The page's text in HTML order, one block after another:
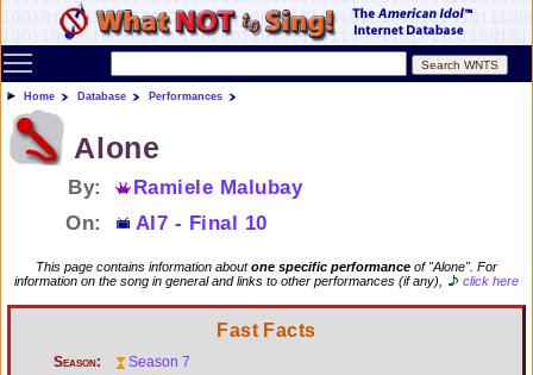
Toggle main menu visibility
Home Database Performances
Alone
By:
Ramiele Malubay
On:
AI7 - Final 10
This page contains information aboutone specific performance of "Alone". For
information on the song in general and links to other performances (if any),
click here
Fast Facts
Season:
Season 7